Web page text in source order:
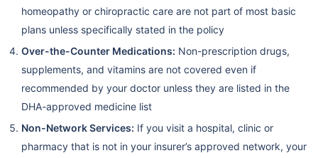
homeopathy or chiropractic care are not part of most basic
plans unless specifically stated in the policy
Over-the-Counter Medications: Non-prescription drugs,
supplements, and vitamins are not covered even if
recommended by your doctor unless they are listed in the
DHA-approved medicine list
Non-Network Services: If you visit a hospital, clinic or
pharmacy that is not in your insurer’s approved network, your